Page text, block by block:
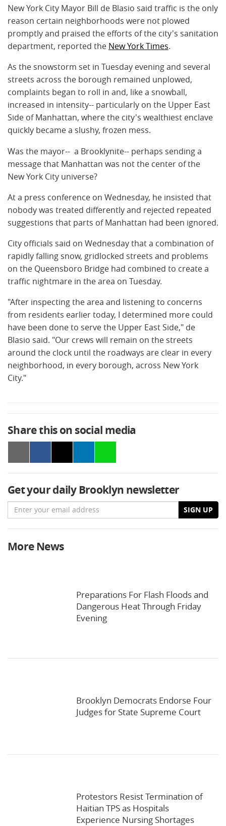
New York City Mayor Bill de Blasio said traffic is the only
reason certain neighborhoods were not plowed
promptly and praised the efforts of the city's sanitation
department, reported the New York Times.
As the snowstorm set in Tuesday evening and several
streets across the borough remained unplowed,
complaints began to roll in and, like a snowball,
increased in intensity-- particularly on the Upper East
Side of Manhattan, where the city's wealthiest enclave
quickly became a slushy, frozen mess.
Was the mayor-- a Brooklynite-- perhaps sending a
message that Manhattan was not the center of the
New York City universe?
At a press conference on Wednesday, he insisted that
nobody was treated differently and rejected repeated
suggestions that parts of Manhattan had been ignored.
City officials said on Wednesday that a combination of
rapidly falling snow, gridlocked streets and problems
on the Queensboro Bridge had combined to create a
traffic nightmare in the area on Tuesday.
"After inspecting the area and listening to concerns
from residents earlier today, I determined more could
have been done to serve the Upper East Side," de
Blasio said. "Our crews will remain on the streets
around the clock until the roadways are clear in every
neighborhood, in every borough, across New York
City."
Share this on social media
Get your daily Brooklyn newsletter
Email SIGN UP
More News
Preparations For Flash Floods and
Dangerous Heat Through Friday
Evening
Brooklyn Democrats Endorse Four
Judges for State Supreme Court
Protestors Resist Termination of
Haitian TPS as Hospitals
Experience Nursing Shortages